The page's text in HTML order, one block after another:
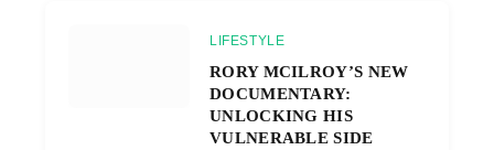
LIFESTYLE
RORY MCILROY’S NEW
DOCUMENTARY:
UNLOCKING HIS
VULNERABLE SIDE